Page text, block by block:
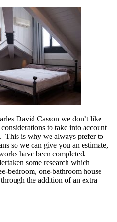
David Casson we don’t like
to take into account
This is why we always prefer to
so we can give you an estimate,
have been completed.
some research which
bedroom, one-bathroom house
the addition of an extra